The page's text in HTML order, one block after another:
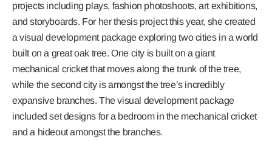
projects including plays, fashion photoshoots, art exhibitions,
and storyboards. For her thesis project this year, she created
a visual development package exploring two cities in a world
built on a great oak tree. One city is built on a giant
mechanical cricket that moves along the trunk of the tree,
while the second city is amongst the tree’s incredibly
expansive branches. The visual development package
included set designs for a bedroom in the mechanical cricket
and a hideout amongst the branches.